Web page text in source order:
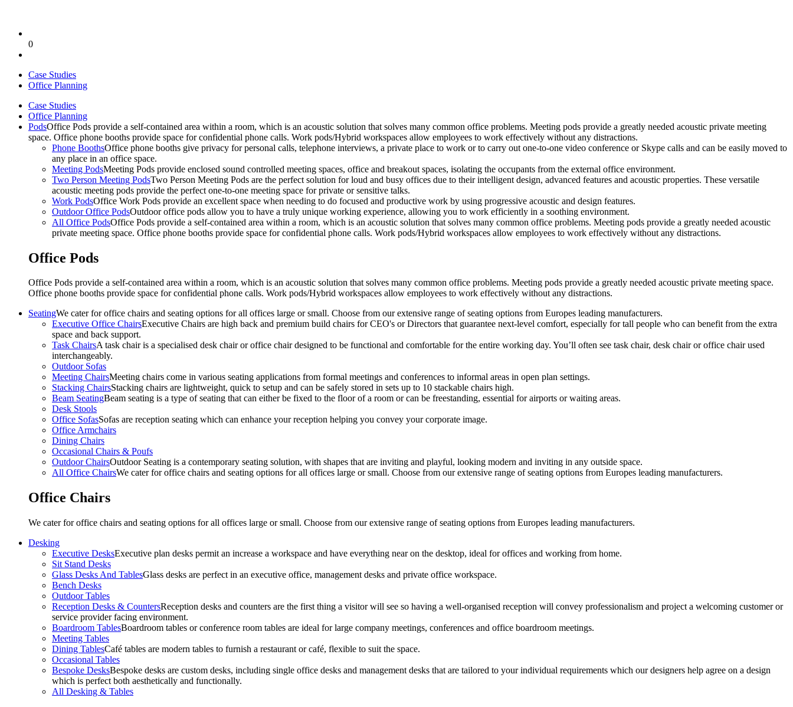
0
Case Studies
Office Planning
Case Studies
Office Planning
PodsOffice Pods provide a self-contained area within a room, which is an acoustic solution that solves many common office problems. Meeting pods provide a greatly needed acoustic private meeting
space. Office phone booths provide space for confidential phone calls. Work pods/Hybrid workspaces allow employees to work effectively without any distractions.
Phone BoothsOffice phone booths give privacy for personal calls, telephone interviews, a private place to work or to carry out one-to-one video conference or Skype calls and can be easily moved to
any place in an office space.
Meeting PodsMeeting Pods provide enclosed sound controlled meeting spaces, office and breakout spaces, isolating the occupants from the external office environment.
Two Person Meeting PodsTwo Person Meeting Pods are the perfect solution for loud and busy offices due to their intelligent design, advanced features and acoustic properties. These versatile
acoustic meeting pods provide the perfect one-to-one meeting space for private or sensitive talks.
Work PodsOffice Work Pods provide an excellent space when needing to do focused and productive work by using progressive acoustic and design features.
Outdoor Office PodsOutdoor office pods allow you to have a truly unique working experience, allowing you to work efficiently in a soothing environment.
All Office PodsOffice Pods provide a self-contained area within a room, which is an acoustic solution that solves many common office problems. Meeting pods provide a greatly needed acoustic
private meeting space. Office phone booths provide space for confidential phone calls. Work pods/Hybrid workspaces allow employees to work effectively without any distractions.
Office Pods
Office Pods provide a self-contained area within a room, which is an acoustic solution that solves many common office problems. Meeting pods provide a greatly needed acoustic private meeting space.
Office phone booths provide space for confidential phone calls. Work pods/Hybrid workspaces allow employees to work effectively without any distractions.
SeatingWe cater for office chairs and seating options for all offices large or small. Choose from our extensive range of seating options from Europes leading manufacturers.
Executive Office ChairsExecutive Chairs are high back and premium build chairs for CEO's or Directors that guarantee next-level comfort, especially for tall people who can benefit from the extra
space and back support.
Task ChairsA task chair is a specialised desk chair or office chair designed to be functional and comfortable for the entire working day. You’ll often see task chair, desk chair or office chair used
interchangeably.
Outdoor Sofas
Meeting ChairsMeeting chairs come in various seating applications from formal meetings and conferences to informal areas in open plan settings.
Stacking ChairsStacking chairs are lightweight, quick to setup and can be safely stored in sets up to 10 stackable chairs high.
Beam SeatingBeam seating is a type of seating that can either be fixed to the floor of a room or can be freestanding, essential for airports or waiting areas.
Desk Stools
Office SofasSofas are reception seating which can enhance your reception helping you convey your corporate image.
Office Armchairs
Dining Chairs
Occasional Chairs & Poufs
Outdoor ChairsOutdoor Seating is a contemporary seating solution, with shapes that are inviting and playful, looking modern and inviting in any outside space.
All Office ChairsWe cater for office chairs and seating options for all offices large or small. Choose from our extensive range of seating options from Europes leading manufacturers.
Office Chairs
We cater for office chairs and seating options for all offices large or small. Choose from our extensive range of seating options from Europes leading manufacturers.
Desking
Executive DesksExecutive plan desks permit an increase a workspace and have everything near on the desktop, ideal for offices and working from home.
Sit Stand Desks
Glass Desks And TablesGlass desks are perfect in an executive office, management desks and private office workspace.
Bench Desks
Outdoor Tables
Reception Desks & CountersReception desks and counters are the first thing a visitor will see so having a well-organised reception will convey professionalism and project a welcoming customer or
service provider facing environment.
Boardroom TablesBoardroom tables or conference room tables are ideal for large company meetings, conferences and office boardroom meetings.
Meeting Tables
Dining TablesCafé tables are modern tables to furnish a restaurant or café, flexible to suit the space.
Occasional Tables
Bespoke DesksBespoke desks are custom desks, including single office desks and management desks that are tailored to your individual requirements which our designers help agree on a design
which is perfect both aesthetically and functionally.
All Desking & Tables